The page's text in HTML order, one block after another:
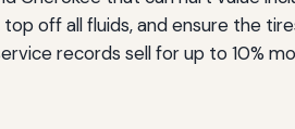
top off all fluids, and ensure the
records sell for up to 10%